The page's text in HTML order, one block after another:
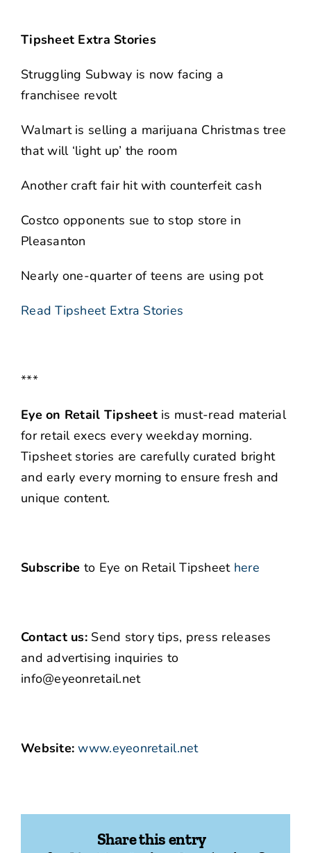
Tipsheet Extra Stories
Struggling Subway is now facing a
franchisee revolt
Walmart is selling a marijuana Christmas tree
that will ‘light up’ the room
Another craft fair hit with counterfeit cash
Costco opponents sue to stop store in
Pleasanton
Nearly one-quarter of teens are using pot
Read Tipsheet Extra Stories
***
Eye on Retail Tipsheetis must-read material
for retail execs every weekday morning.
Tipsheet stories are carefully curated bright
and early every morning to ensure fresh and
unique content.
Subscribe to Eye on Retail Tipsheet here
Contact us:Send story tips, press releases
and advertising inquiries to
info@eyeonretail.net
Website: www.eyeonretail.net
Share this entry